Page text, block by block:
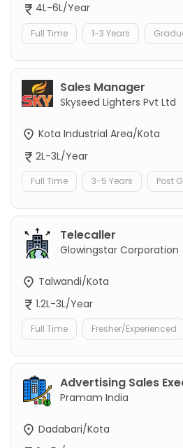
4L-6L/Year
Full Time 1-3 Years
Sales Manager
Skyseed Lighters Pvt Ltd
Kota Industrial Area/Kota
2L-3L/Year
Full Time 3-5 Years Post
Telecaller
Glowingstar Corporation
Talwandi/Kota
1.2L-3L/Year
Full Time Fresher/Experienced
Advertising Sales
Pramam India
Dadabari/Kota